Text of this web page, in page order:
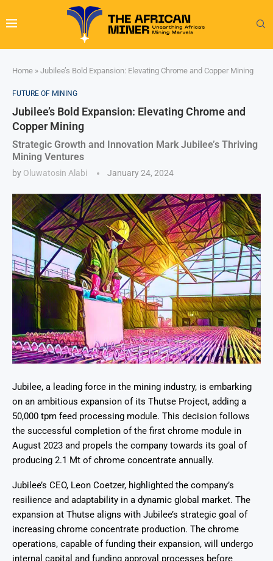
Home » Jubilee’s Bold Expansion: Elevating Chrome and Copper Mining
FUTURE OF MINING
Jubilee’s Bold Expansion: Elevating Chrome and
Copper Mining
Strategic Growth and Innovation Mark Jubilee’s Thriving
Mining Ventures
by Oluwatosin Alabi January 24, 2024
Jubilee, a leading force in the mining industry, is embarking
on an ambitious expansion of its Thutse Project, adding a
50,000 tpm feed processing module. This decision follows
the successful completion of the first chrome module in
August 2023 and propels the company towards its goal of
producing 2.1 Mt of chrome concentrate annually.
Jubilee’s CEO, Leon Coetzer, highlighted the company’s
resilience and adaptability in a dynamic global market. The
expansion at Thutse aligns with Jubilee’s strategic goal of
increasing chrome concentrate production. The chrome
operations, capable of funding their expansion, will undergo
internal capital and funding approval processes before